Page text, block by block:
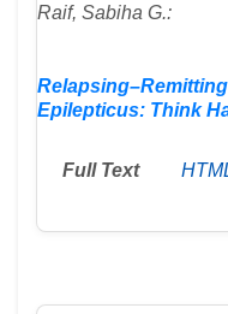
Raif, Sabiha G.:
Epilepticus: Think
Full Text